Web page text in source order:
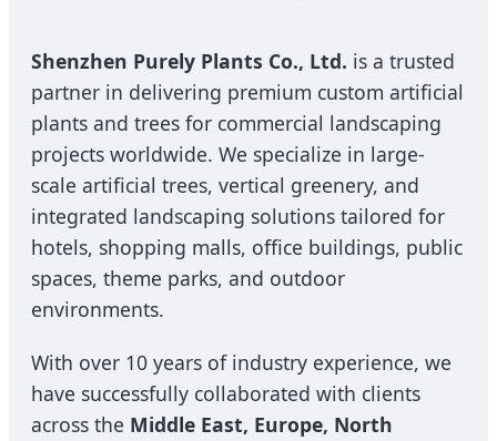
Shenzhen Purely Plants Co., Ltd. is a trusted
partner in delivering premium custom artificial
plants and trees for commercial landscaping
projects worldwide. We specialize in large-
scale artificial trees, vertical greenery, and
integrated landscaping solutions tailored for
hotels, shopping malls, office buildings, public
spaces, theme parks, and outdoor
environments.
With over 10 years of industry experience, we
have successfully collaborated with clients
across the Middle East, Europe, North